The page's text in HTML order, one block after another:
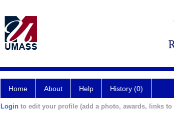
Home About Help History (0)
Login to edit your profile (add a photo, awards, links to